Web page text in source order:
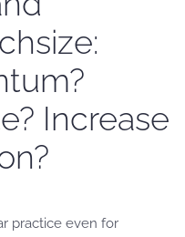
Increase
practice even for